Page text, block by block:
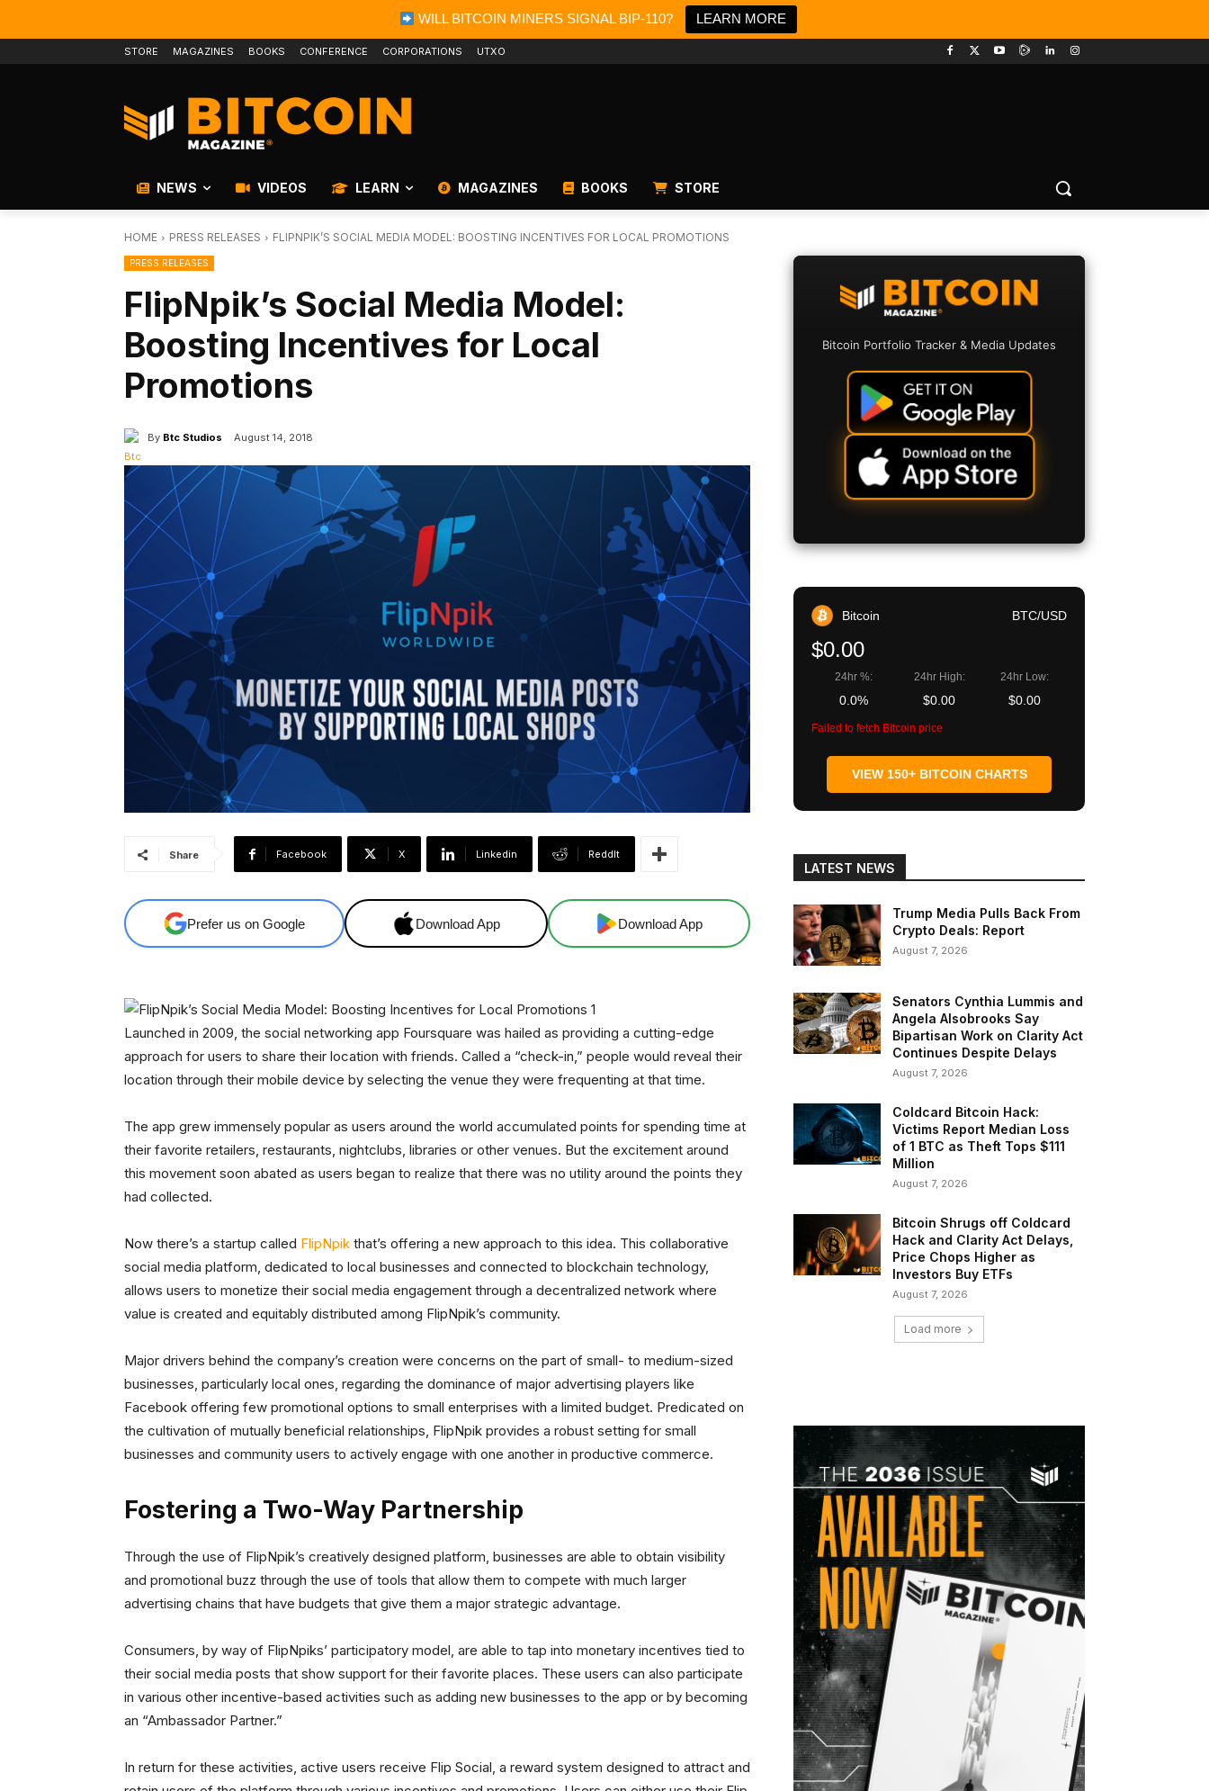
WILL BITCOIN MINERS SIGNAL BIP-110? LEARN MORE
STORE MAGAZINES BOOKS CONFERENCE CORPORATIONS UTXO
NEWS VIDEOS LEARN MAGAZINES BOOKS STORE
HOME PRESS RELEASES FLIPNPIK’S SOCIAL MEDIA MODEL: BOOSTING INCENTIVES FOR LOCAL PROMOTIONS
PRESS RELEASES
FlipNpik’s Social Media Model:
Boosting Incentives for Local
Promotions
By Btc Studios August 14, 2018
Share Facebook X Linkedin ReddIt
Prefer us on Google Download App Download App
Launched in 2009, the social networking app Foursquare was hailed as providing a cutting-edge
approach for users to share their location with friends. Called a “check-in,” people would reveal their
location through their mobile device by selecting the venue they were frequenting at that time.
The app grew immensely popular as users around the world accumulated points for spending time at
their favorite retailers, restaurants, nightclubs, libraries or other venues. But the excitement around
this movement soon abated as users began to realize that there was no utility around the points they
had collected.
Now there’s a startup called FlipNpik that’s offering a new approach to this idea. This collaborative
social media platform, dedicated to local businesses and connected to blockchain technology,
allows users to monetize their social media engagement through a decentralized network where
value is created and equitably distributed among FlipNpik’s community.
Major drivers behind the company’s creation were concerns on the part of small- to medium-sized
businesses, particularly local ones, regarding the dominance of major advertising players like
Facebook offering few promotional options to small enterprises with a limited budget. Predicated on
the cultivation of mutually beneficial relationships, FlipNpik provides a robust setting for small
businesses and community users to actively engage with one another in productive commerce.
Fostering a Two-Way Partnership
Through the use of FlipNpik’s creatively designed platform, businesses are able to obtain visibility
and promotional buzz through the use of tools that allow them to compete with much larger
advertising chains that have budgets that give them a major strategic advantage.
Consumers, by way of FlipNpiks’ participatory model, are able to tap into monetary incentives tied to
their social media posts that show support for their favorite places. These users can also participate
in various other incentive-based activities such as adding new businesses to the app or by becoming
an “Ambassador Partner.”
In return for these activities, active users receive Flip Social, a reward system designed to attract and
Bitcoin Portfolio Tracker & Media Updates
Bitcoin BTC/USD
$0.00
24hr %:
0.0%
24hr High:
$0.00
24hr Low:
$0.00
Failed to fetch Bitcoin price
VIEW 150+ BITCOIN CHARTS
LATEST NEWS
Trump Media Pulls Back From
Crypto Deals: Report
August 7, 2026
Senators Cynthia Lummis and
Angela Alsobrooks Say
Bipartisan Work on Clarity Act
Continues Despite Delays
August 7, 2026
Coldcard Bitcoin Hack:
Victims Report Median Loss
of 1 BTC as Theft Tops $111
Million
August 7, 2026
Bitcoin Shrugs off Coldcard
Hack and Clarity Act Delays,
Price Chops Higher as
Investors Buy ETFs
August 7, 2026
Load more